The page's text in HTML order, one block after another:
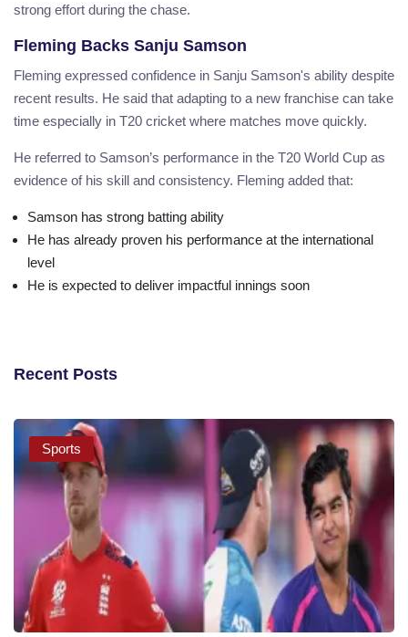
strong effort during the chase.
Fleming Backs Sanju Samson
Fleming expressed confidence in Sanju Samson's ability despite
recent results. He said that adapting to a new franchise can take
time especially in T20 cricket where matches move quickly.
He referred to Samson’s performance in the T20 World Cup as
evidence of his skill and consistency. Fleming added that:
Samson has strong batting ability
He has already proven his performance at the international
level
He is expected to deliver impactful innings soon
Recent Posts
Sports